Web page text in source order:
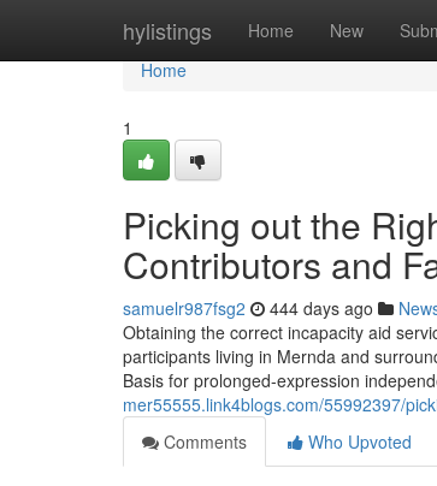
hylistings Home New
Home
Home
1
Picking out the
Contributors and
samuelr987fsg2 444 days ago
Obtaining the correct incapacity aid
participants living in Mernda and
Basis for prolonged-expression
mer55555.link4blogs.com/55992397/
Comments
Who Upvoted